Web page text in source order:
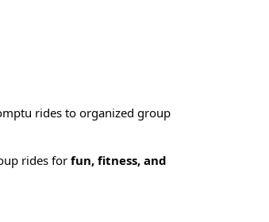
rides to organized group
rides forfun, fitness, and